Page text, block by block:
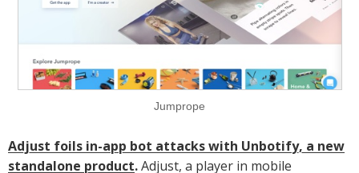
Jumprope
Adjust foils in-app bot attacks with Unbotify, a new
standalone product.Adjust, a player in mobile